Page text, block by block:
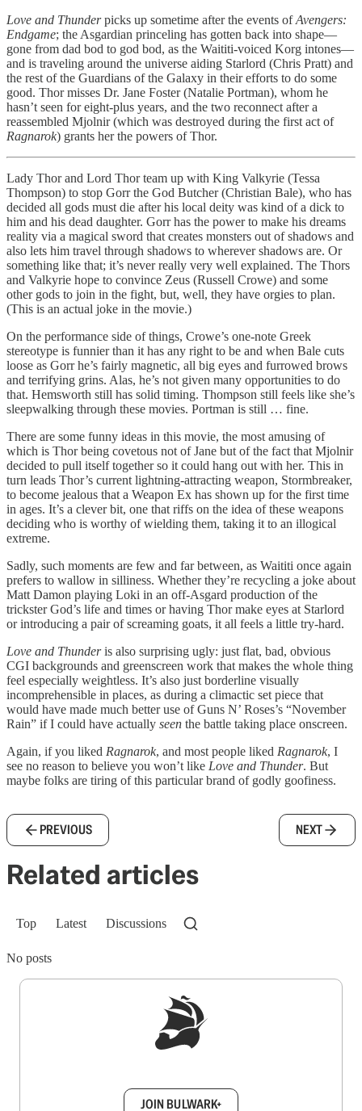
Love and Thunderpicks up sometime after the events ofAvengers:
Endgame; the Asgardian princeling has gotten back into shape—
gone from dad bod to god bod, as the Waititi-voiced Korg intones—
and is traveling around the universe aiding Starlord (Chris Pratt) and
the rest of the Guardians of the Galaxy in their efforts to do some
good. Thor misses Dr. Jane Foster (Natalie Portman), whom he
hasn’t seen for eight-plus years, and the two reconnect after a
reassembled Mjolnir (which was destroyed during the first act of
Ragnarok) grants her the powers of Thor.
Lady Thor and Lord Thor team up with King Valkyrie (Tessa
Thompson) to stop Gorr the God Butcher (Christian Bale), who has
decided all gods must die after his local deity was kind of a dick to
him and his dead daughter. Gorr has the power to make his dreams
reality via a magical sword that creates monsters out of shadows and
also lets him travel through shadows to wherever shadows are. Or
something like that; it’s never really very well explained. The Thors
and Valkyrie hope to convince Zeus (Russell Crowe) and some
other gods to join in the fight, but, well, they have orgies to plan.
(This is an actual joke in the movie.)
On the performance side of things, Crowe’s one-note Greek
stereotype is funnier than it has any right to be and when Bale cuts
loose as Gorr he’s fairly magnetic, all big eyes and furrowed brows
and terrifying grins. Alas, he’s not given many opportunities to do
that. Hemsworth still has solid timing. Thompson still feels like she’s
sleepwalking through these movies. Portman is still … fine.
There are some funny ideas in this movie, the most amusing of
which is Thor being covetous not of Jane but of the fact that Mjolnir
decided to pull itself together so it could hang out with her. This in
turn leads Thor’s current lightning-attracting weapon, Stormbreaker,
to become jealous that a Weapon Ex has shown up for the first time
in ages. It’s a clever bit, one that riffs on the idea of these weapons
deciding who is worthy of wielding them, taking it to an illogical
extreme.
Sadly, such moments are few and far between, as Waititi once again
prefers to wallow in silliness. Whether they’re recycling a joke about
Matt Damon playing Loki in an off-Asgard production of the
trickster God’s life and times or having Thor make eyes at Starlord
or introducing a pair of screaming goats, it all feels a little try-hard.
Love and Thunderis also surprising ugly: just flat, bad, obvious
CGI backgrounds and greenscreen work that makes the whole thing
feel especially weightless. It’s also just borderline visually
incomprehensible in places, as during a climactic set piece that
would have made much better use of Guns N’ Roses’s “November
Rain” if I could have actually seen the battle taking place onscreen.
Again, if you liked Ragnarok, and most people liked Ragnarok, I
see no reason to believe you won’t like Love and Thunder. But
maybe folks are tiring of this particular brand of godly goofiness.
PREVIOUS NEXT
Related articles
Top Latest Discussions
No posts
JOIN BULWARK+